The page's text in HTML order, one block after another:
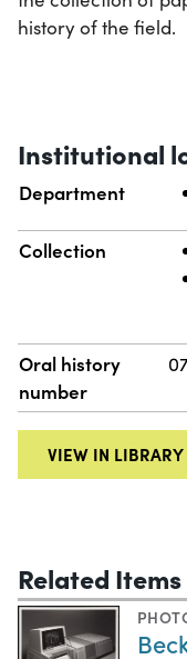
history of the field.
Institutional
Department
Collection
Oral history
number
VIEW IN LIBRARY
Related Items